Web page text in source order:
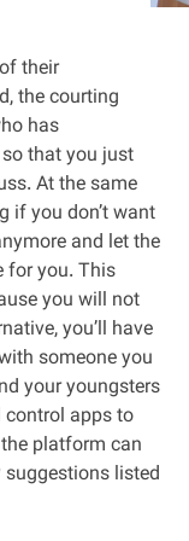
their
the courting
has
that you just
At the same
if you don’t want
and let the
for you. This
you will not
you’ll have
someone you
your youngsters
apps to
platform can
listed